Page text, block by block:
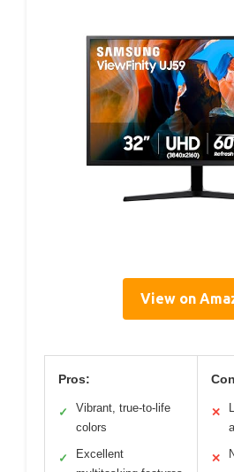
View on
Pros:
✓
Vibrant, true-to-life
colors
✓
Excellent
✕
✕